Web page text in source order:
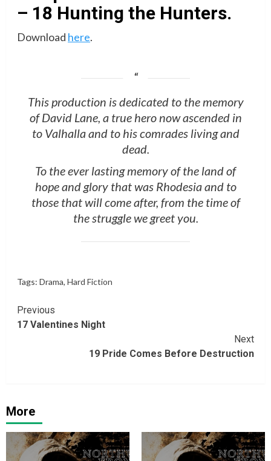
– 18 Hunting the Hunters.
Download here.
This production is dedicated to the memory
of David Lane, a true hero now ascended in
to Valhalla and to his comrades living and
dead.
To the ever lasting memory of the land of
hope and glory that was Rhodesia and to
those that will come after, from the time of
the struggle we greet you.
Tags: Drama, Hard Fiction
Continue
Reading
Previous
17 Valentines Night
Next
19 Pride Comes Before Destruction
More